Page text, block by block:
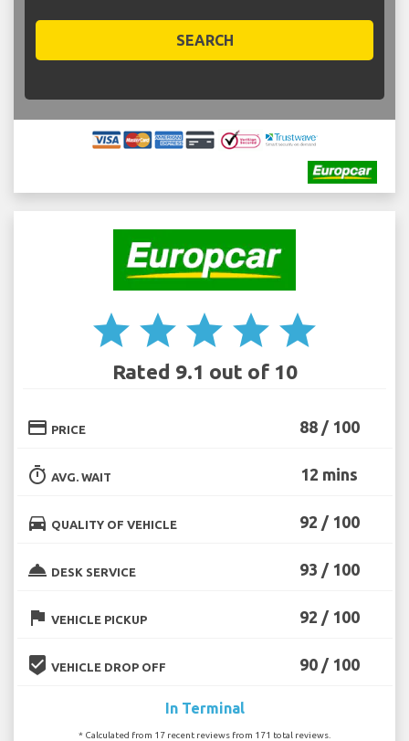
SEARCH
star star star star star
Rated 9.1 out of 10
credit_card PRICE 88 / 100
timer AVG. WAIT 12 mins
directions_car QUALITY OF VEHICLE 92 / 100
room_service DESK SERVICE 93 / 100
flag VEHICLE PICKUP 92 / 100
beenhere VEHICLE DROP OFF 90 / 100
In Terminal
* Calculated from 17 recent reviews from 171 total reviews.